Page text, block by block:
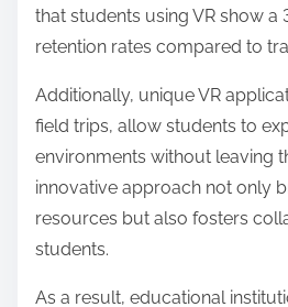
like Germany embrace VR for
others are cautious about its
Additionally, regions with
technology may view VR
Overall, the effectiveness of
often judged by local
technological infrastructure,